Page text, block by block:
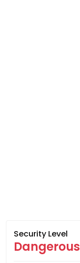
Security Level
Dangerous